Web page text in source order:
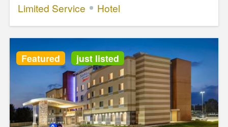
Limited Service Hotel
Featured just listed